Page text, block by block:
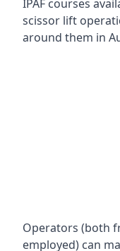
IPAF courses
scissor lift
around them in
Operators (both
employed) can